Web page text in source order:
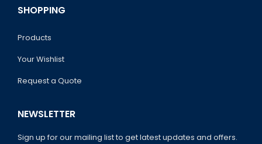
SHOPPING
Products
Your Wishlist
Request a Quote
NEWSLETTER
Sign up for our mailing list to get latest updates and offers.